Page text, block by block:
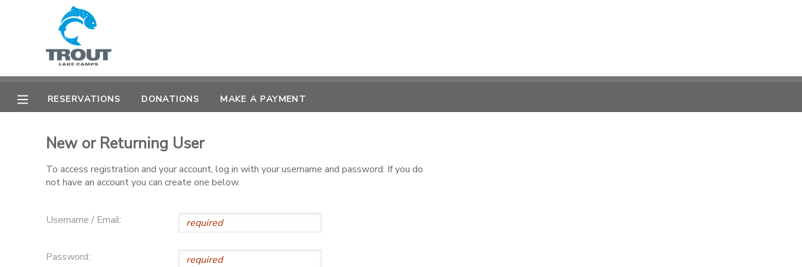
RESERVATIONS DONATIONS MAKE A PAYMENT
New or Returning User
To access registration and your account, log in with your username and password. If you do
not have an account you can create one below.
Username / Email:
Password:
MY ACCOUNT
OVERVIEW
FINANCES
RESERVATIONS
MAKE A PAYMENT
DOCUMENT CENTER
MESSAGE CENTER
CAMP STORE
STORE DEPOSITS
SPONSORSHIPS